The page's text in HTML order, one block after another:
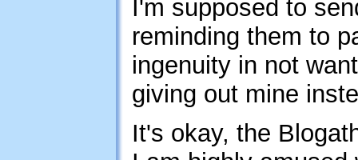
I'm supposed to
reminding them to
ingenuity in not
giving out mine
It's okay, the